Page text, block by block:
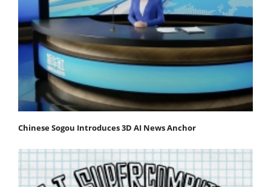
Chinese Sogou Introduces 3D AI News Anchor